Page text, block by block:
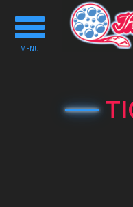
Toggle
navigation
MENU